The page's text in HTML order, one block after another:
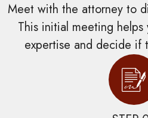
Meet with the attorney to
This initial meeting
expertise and decide if